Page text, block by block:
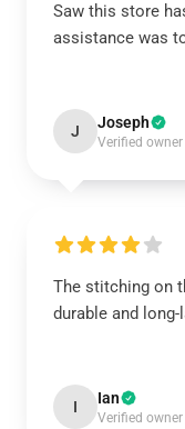
Saw this store
assistance was
J Joseph
Verified owner
The stitching on
durable and
I Ian
Verified owner